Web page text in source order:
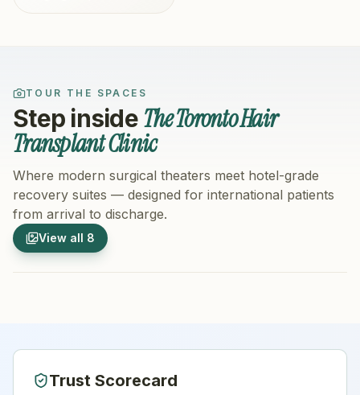
TOUR THE SPACES
Step insideThe Toronto Hair
Transplant Clinic
Where modern surgical theaters meet hotel-grade
recovery suites — designed for international patients
from arrival to discharge.
View all 8
1/8
Hospital Exterior
Trust Scorecard